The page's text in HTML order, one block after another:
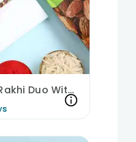
Elegant Designer Rakhi Duo With Almonds